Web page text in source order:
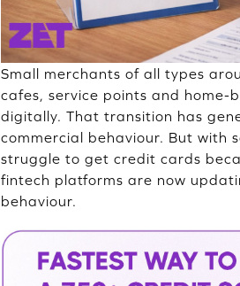
Small merchants of all types
cafes, service points and
digitally. That transition has
commercial behaviour. But with
struggle to get credit cards
fintech platforms are now
behaviour.